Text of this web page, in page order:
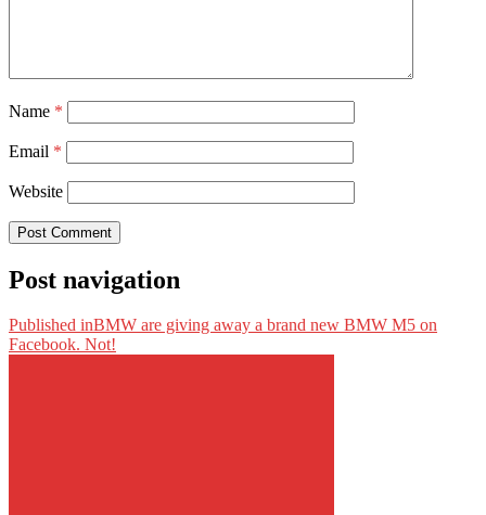
Name *
Email *
Website
Post navigation
Published inBMW are giving away a brand new BMW M5 on
Facebook. Not!